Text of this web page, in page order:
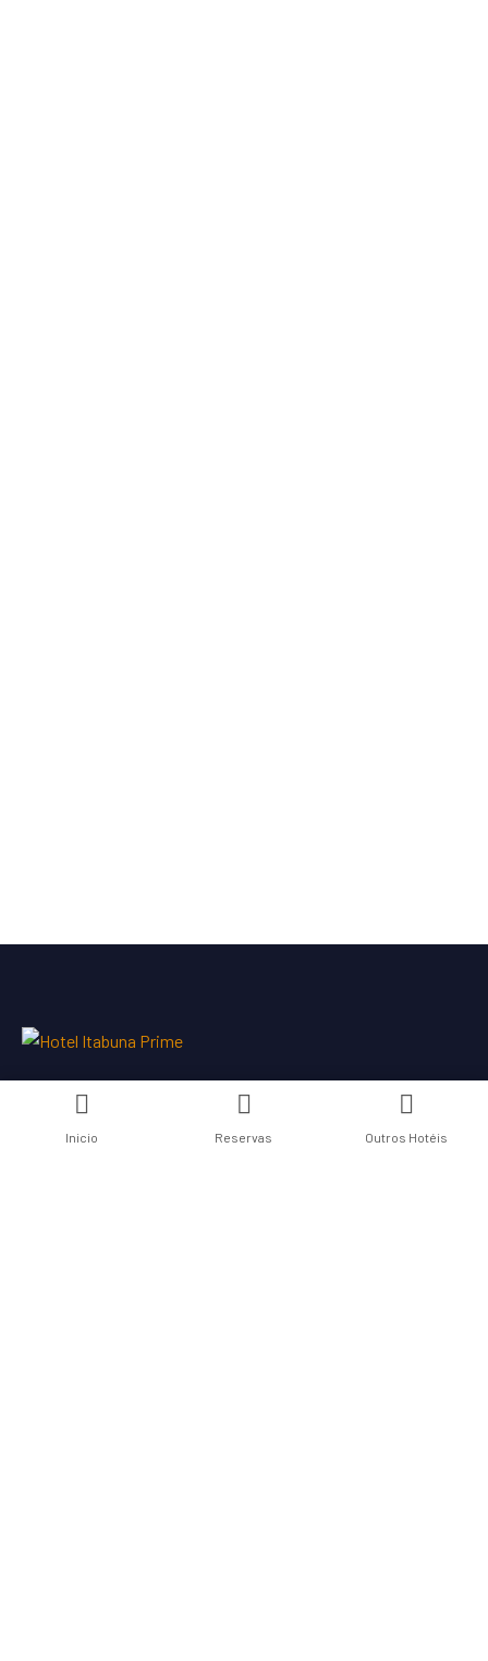
Inicio Reservas Outros Hotéis